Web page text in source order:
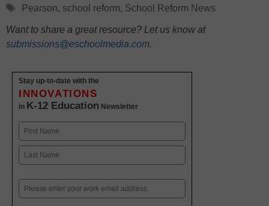
Tags
Pearson, school reform, School Reform News
Want to share a great resource? Let us know at
submissions@eschoolmedia.com.
Stay up-to-date with the
INNOVATIONS
in K-12 Education Newsletter
Name
First
Email